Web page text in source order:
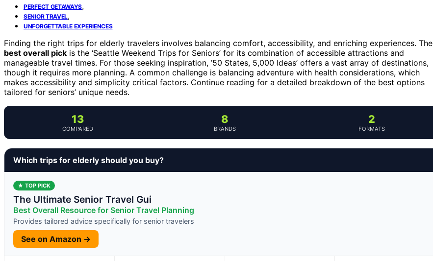
PERFECT GETAWAYS,
SENIOR TRAVEL,
UNFORGETTABLE EXPERIENCES
Finding the right trips for elderly travelers involves balancing comfort, accessibility, and enriching experiences. The
best overall pick is the ‘Seattle Weekend Trips for Seniors’ for its combination of accessible attractions and
manageable travel times. For those seeking inspiration, ’50 States, 5,000 Ideas’ offers a vast array of destinations,
though it requires more planning. A common challenge is balancing adventure with health considerations, which
makes accessibility and simplicity critical factors. Continue reading for a detailed breakdown of the best options
tailored for seniors’ unique needs.
13
COMPARED
8
BRANDS
2
FORMATS
Which trips for elderly should you buy?
★ TOP PICK
The Ultimate Senior Travel Gui
Best Overall Resource for Senior Travel Planning
Provides tailored advice specifically for senior travelers
See on Amazon →